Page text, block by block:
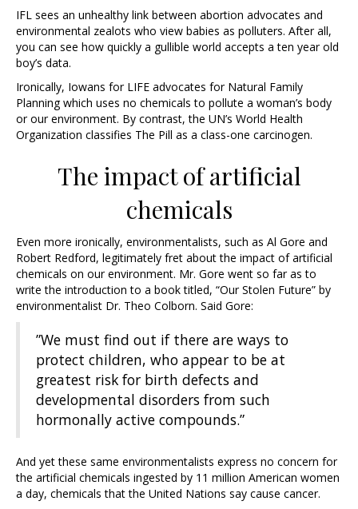
IFL sees an unhealthy link between abortion advocates and
environmental zealots who view babies as polluters. After all,
you can see how quickly a gullible world accepts a ten year old
boy’s data.
Ironically, Iowans for LIFE advocates for Natural Family
Planning which uses no chemicals to pollute a woman’s body
or our environment. By contrast, the UN’s World Health
Organization classifies The Pill as a class-one carcinogen.
The impact of artificial
chemicals
Even more ironically, environmentalists, such as Al Gore and
Robert Redford, legitimately fret about the impact of artificial
chemicals on our environment. Mr. Gore went so far as to
write the introduction to a book titled, “Our Stolen Future” by
environmentalist Dr. Theo Colborn. Said Gore:
”We must find out if there are ways to
protect children, who appear to be at
greatest risk for birth defects and
developmental disorders from such
hormonally active compounds.”
And yet these same environmentalists express no concern for
the artificial chemicals ingested by 11 million American women
a day, chemicals that the United Nations say cause cancer.